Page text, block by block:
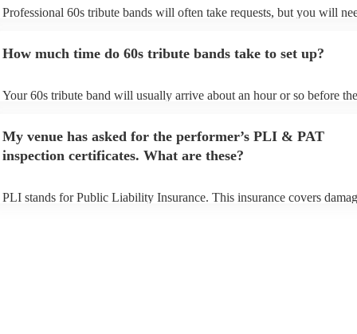
Professional 60s tribute bands will often take requests, but you will
You can view the 60s tribute band's song list on their Encore profile.
How much time do 60s tribute bands take to set up?
Your 60s tribute band will usually arrive about an hour or so before
prior to their arrival.
My venue has asked for the performer’s PLI & PAT
inspection certificates. What are these?
PLI stands for Public Liability Insurance. This insurance covers